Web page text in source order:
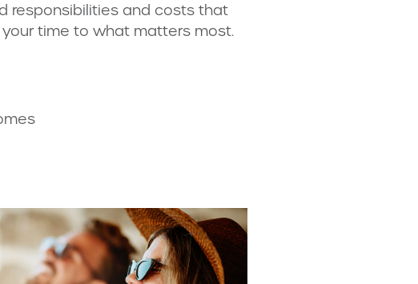
responsibilities and costs that
time to what matters most.